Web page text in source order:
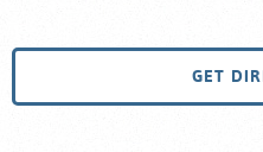
GET